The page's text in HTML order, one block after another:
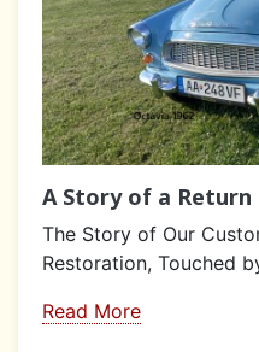
A Story of a
The Story of Our
Restoration, Touched
Read More